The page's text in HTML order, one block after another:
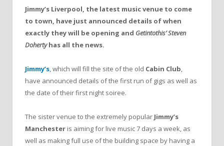
Jimmy’s Liverpool, the latest music venue to come
to town, have just announced details of when
exactly they will be opening and Getintothis’ Steven
Dohertyhas all the news.
Jimmy’s,which will fill the site of the old Cabin Club,
have announced details of the first run of gigs as well as
the date of their first night soiree.
The sister venue to the extremely popular Jimmy’s
Manchester is aiming for live music 7 days a week, as
well as making full use of the building space by having a